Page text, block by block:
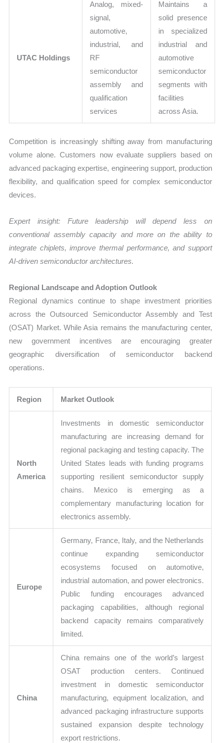
UTAC Holdings
Analog, mixed-
signal,
automotive,
industrial, and
RF
semiconductor
assembly and
qualification
services
Maintains a
solid presence
in specialized
industrial and
automotive
semiconductor
segments with
facilities
across Asia.
Competition is increasingly shifting away from manufacturing
volume alone. Customers now evaluate suppliers based on
advanced packaging expertise, engineering support, production
flexibility, and qualification speed for complex semiconductor
devices.
Expert insight: Future leadership will depend less on
conventional assembly capacity and more on the ability to
integrate chiplets, improve thermal performance, and support
AI-driven semiconductor architectures.
Regional Landscape and Adoption Outlook
Regional dynamics continue to shape investment priorities
across the Outsourced Semiconductor Assembly and Test
(OSAT) Market. While Asia remains the manufacturing center,
new government incentives are encouraging greater
geographic diversification of semiconductor backend
operations.
Region Market Outlook
North
America
Investments in domestic semiconductor
manufacturing are increasing demand for
regional packaging and testing capacity. The
United States leads with funding programs
supporting resilient semiconductor supply
chains. Mexico is emerging as a
complementary manufacturing location for
electronics assembly.
Europe
Germany, France, Italy, and the Netherlands
continue expanding semiconductor
ecosystems focused on automotive,
industrial automation, and power electronics.
Public funding encourages advanced
packaging capabilities, although regional
backend capacity remains comparatively
limited.
China
China remains one of the world’s largest
OSAT production centers. Continued
investment in domestic semiconductor
manufacturing, equipment localization, and
advanced packaging infrastructure supports
sustained expansion despite technology
export restrictions.